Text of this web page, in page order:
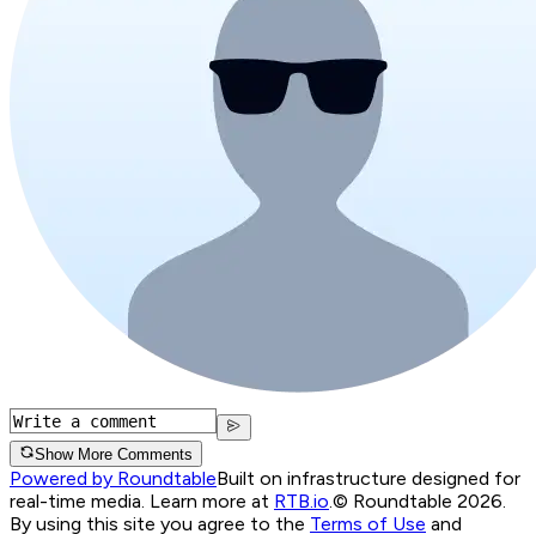
Show More Comments
Powered by RoundtableBuilt on infrastructure designed for
real-time media. Learn more at RTB.io.© Roundtable 2026.
By using this site you agree to the Terms of Use and